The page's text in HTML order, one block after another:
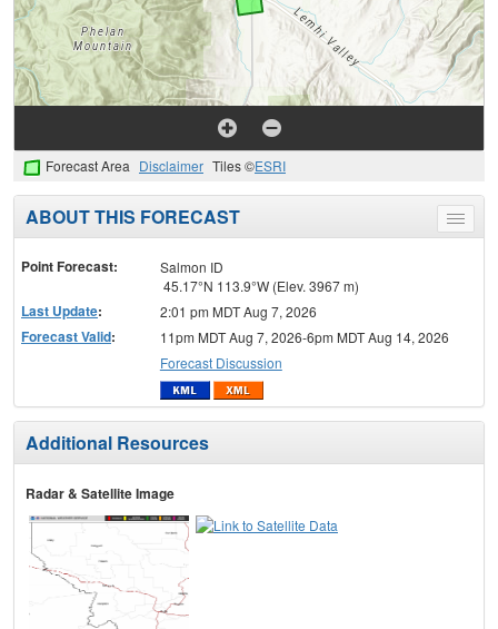
Forecast Area Disclaimer Tiles ©ESRI
Toggle
menu
ABOUT THIS FORECAST
Point Forecast:
Salmon ID
45.17°N 113.9°W (Elev. 3967 m)
Last Update: 2:01 pm MDT Aug 7, 2026
Forecast Valid:
11pm MDT Aug 7, 2026-6pm MDT Aug 14, 2026
Forecast Discussion
Additional Resources
Radar & Satellite Image